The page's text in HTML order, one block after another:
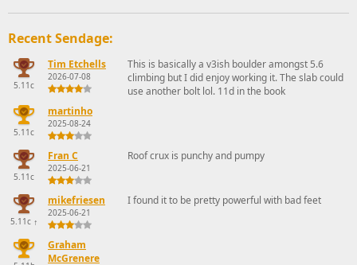
Recent Sendage:
5.11c
Tim Etchells
2026-07-08
This is basically a v3ish boulder amongst 5.6
climbing but I did enjoy working it. The slab could
use another bolt lol. 11d in the book
5.11c
martinho
2025-08-24
5.11c
Fran C
2025-06-21
Roof crux is punchy and pumpy
5.11c ↑
mikefriesen
2025-06-21
I found it to be pretty powerful with bad feet
Graham
McGrenere